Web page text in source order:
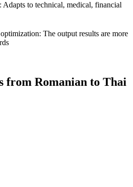
Adapts to technical, medical, financial
The output results are more
from Romanian to Thai